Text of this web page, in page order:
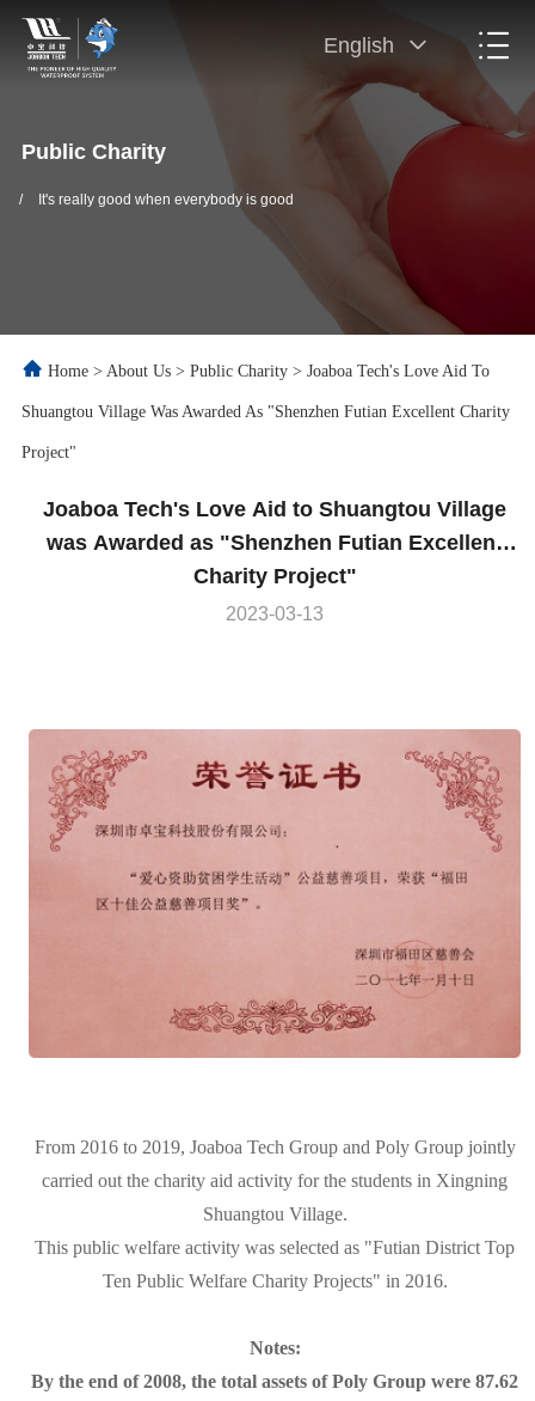
English
Public Charity
/ It's really good when everybody is good
Home > About Us > Public Charity > Joaboa Tech's Love Aid To
Shuangtou Village Was Awarded As "Shenzhen Futian Excellent Charity
Project"
Joaboa Tech's Love Aid to Shuangtou Village
was Awarded as "Shenzhen Futian Excellent
Charity Project"
2023-03-13
From 2016 to 2019, Joaboa Tech Group and Poly Group jointly
carried out the charity aid activity for the students in Xingning
Shuangtou Village.
This public welfare activity was selected as "Futian District Top
Ten Public Welfare Charity Projects" in 2016.
Notes:
By the end of 2008, the total assets of Poly Group were 87.62